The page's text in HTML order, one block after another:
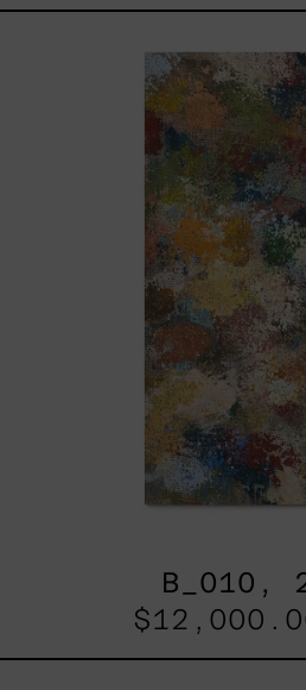
B_010,